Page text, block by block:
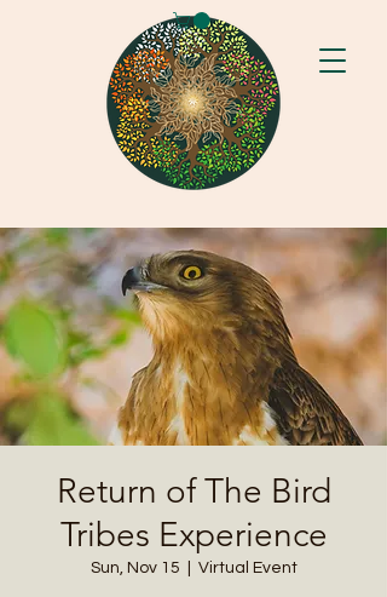
Return of The Bird
Tribes Experience
Sun, Nov 15 Virtual Event